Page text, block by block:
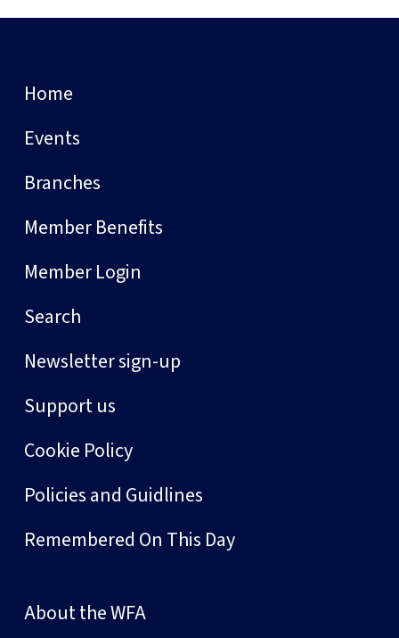
Home
Events
Branches
Member Benefits
Member Login
Search
Newsletter sign-up
Support us
Cookie Policy
Policies and Guidlines
Remembered On This Day
About the WFA